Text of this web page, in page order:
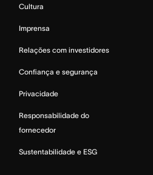
Cultura
Imprensa
Relações com investidores
Confiança e segurança
Privacidade
Responsabilidade do
fornecedor
Sustentabilidade e ESG